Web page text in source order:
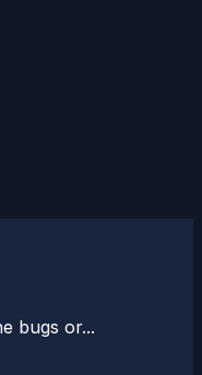
bugs or...